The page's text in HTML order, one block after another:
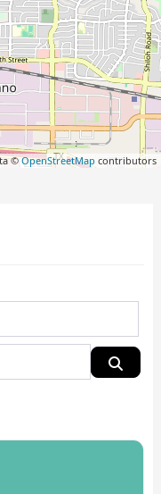
©OpenStreetMap contributors